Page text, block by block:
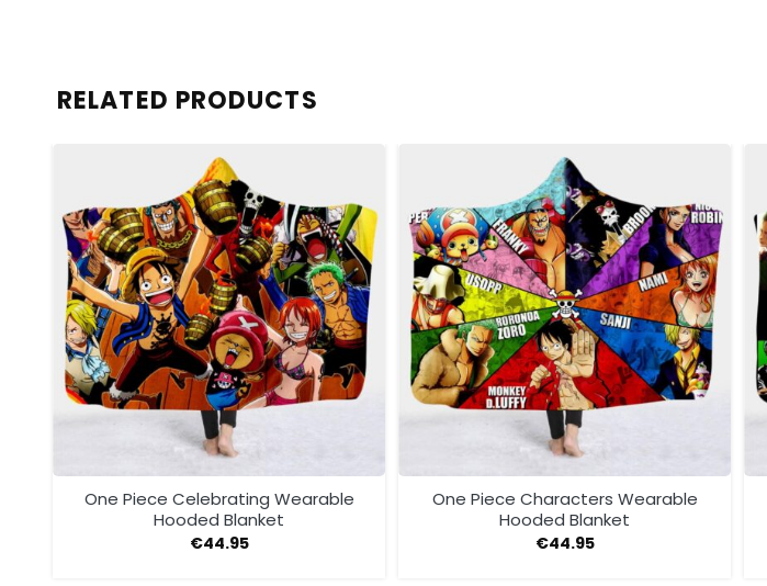
RELATED PRODUCTS
One Piece Celebrating Wearable
Hooded Blanket
€44.95
One Piece Characters Wearable
Hooded Blanket
€44.95